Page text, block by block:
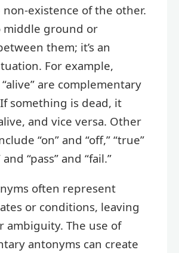
existence of the other.
middle ground or
them; it’s an
For example,
“alive” are complementary
something is dead, it
and vice versa. Other
“on” and “off,” “true”
“pass” and “fail.”
often represent
or conditions, leaving
ambiguity. The use of
antonyms can create